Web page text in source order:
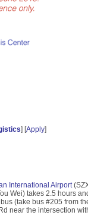
] [Apply]
International Airport
Wei) takes 2.5 hours
(take bus #205 from
near the intersection